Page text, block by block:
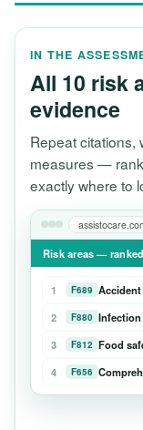
IN THE
All 10 risk
evidence
Repeat citations,
measures —
exactly where to
Risk areas — ranked
1 F689
2
F880
3
F812 Food
4
F656